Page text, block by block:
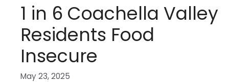
1 in 6 Coachella Valley
Residents Food
Insecure
May 23, 2025